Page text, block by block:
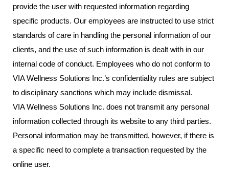
provide the user with requested information regarding
specific products. Our employees are instructed to use strict
standards of care in handling the personal information of our
clients, and the use of such information is dealt with in our
internal code of conduct. Employees who do not conform to
VIA Wellness Solutions Inc.’s confidentiality rules are subject
to disciplinary sanctions which may include dismissal.
VIA Wellness Solutions Inc. does not transmit any personal
information collected through its website to any third parties.
Personal information may be transmitted, however, if there is
a specific need to complete a transaction requested by the
online user.